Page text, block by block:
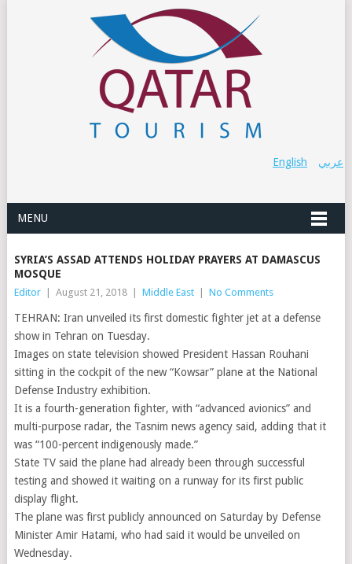
عربي English
MENU
SYRIA’S ASSAD ATTENDS HOLIDAY PRAYERS AT DAMASCUS
MOSQUE
Editor August 21, 2018 Middle East No Comments
TEHRAN: Iran unveiled its first domestic fighter jet at a defense
show in Tehran on Tuesday.
Images on state television showed President Hassan Rouhani
sitting in the cockpit of the new “Kowsar” plane at the National
Defense Industry exhibition.
It is a fourth-generation fighter, with “advanced avionics” and
multi-purpose radar, the Tasnim news agency said, adding that it
was “100-percent indigenously made.”
State TV said the plane had already been through successful
testing and showed it waiting on a runway for its first public
display flight.
The plane was first publicly announced on Saturday by Defense
Minister Amir Hatami, who had said it would be unveiled on
Wednesday.